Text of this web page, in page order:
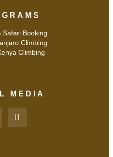
Safari Booking
Climbing
Climbing
MEDIA